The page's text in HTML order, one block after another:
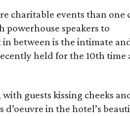
charitable events than one
speakers to
between is the intimate
held for the 10th time
guests kissing cheeks
in the hotel’s